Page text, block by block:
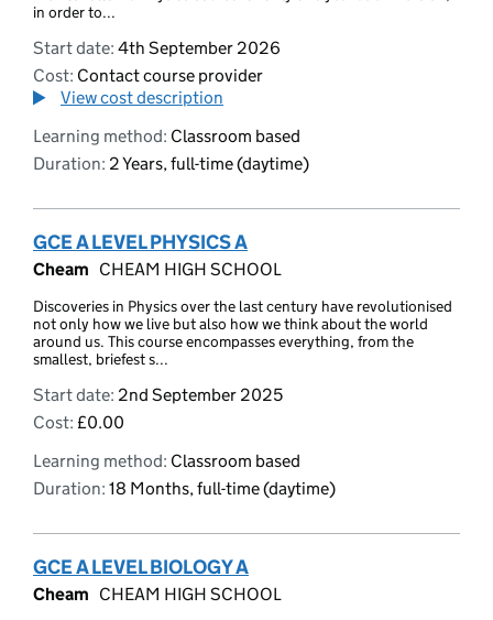
in order to...
Start date: 4th September 2026
Cost: Contact course provider
View cost description
Learning method: Classroom based
Duration: 2 Years, full-time (daytime)
GCE A LEVEL PHYSICS A
Cheam CHEAM HIGH SCHOOL
Discoveries in Physics over the last century have revolutionised
not only how we live but also how we think about the world
around us. This course encompasses everything, from the
smallest, briefest s...
Start date: 2nd September 2025
Cost: £0.00
Learning method: Classroom based
Duration: 18 Months, full-time (daytime)
GCE A LEVEL BIOLOGY A
Cheam CHEAM HIGH SCHOOL